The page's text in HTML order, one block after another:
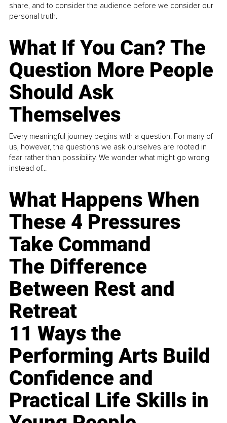
share, and to consider the audience before we consider our
personal truth.
What If You Can? The
Question More People
Should Ask
Themselves
Every meaningful journey begins with a question. For many of
us, however, the questions we ask ourselves are rooted in
fear rather than possibility. We wonder what might go wrong
instead of...
What Happens When
These 4 Pressures
Take Command
The Difference
Between Rest and
Retreat
11 Ways the
Performing Arts Build
Confidence and
Practical Life Skills in